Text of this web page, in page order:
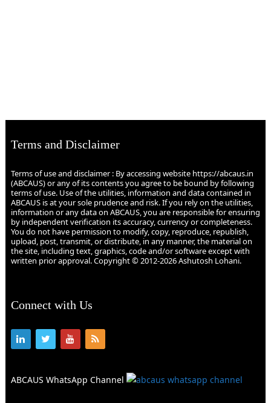
Terms and Disclaimer
Terms of use and disclaimer : By accessing website https://abcaus.in
(ABCAUS) or any of its contents you agree to be bound by following
terms of use. Use of the utilities, information and data contained in
ABCAUS is at your sole prudence and risk. If you rely on the utilities,
information or any data on ABCAUS, you are responsible for ensuring
by independent verification its accuracy, currency or completeness.
You do not have permission to modify, copy, reproduce, republish,
upload, post, transmit, or distribute, in any manner, the material on
the site, including text, graphics, code and/or software except with
written prior approval. Copyright © 2012-2026 Ashutosh Lohani.
Connect with Us
ABCAUS WhatsApp Channel